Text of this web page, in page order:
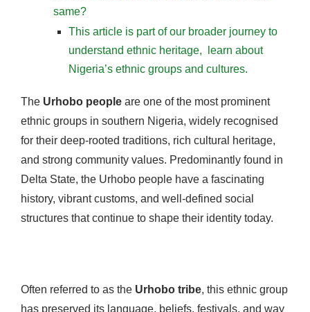
same?
This article is part of our broader journey to
understand ethnic heritage, learn about
Nigeria’s ethnic groups and cultures.
The Urhobo people are one of the most prominent
ethnic groups in southern Nigeria, widely recognised
for their deep-rooted traditions, rich cultural heritage,
and strong community values. Predominantly found in
Delta State, the Urhobo people have a fascinating
history, vibrant customs, and well-defined social
structures that continue to shape their identity today.
Often referred to as the Urhobo tribe, this ethnic group
has preserved its language, beliefs, festivals, and way